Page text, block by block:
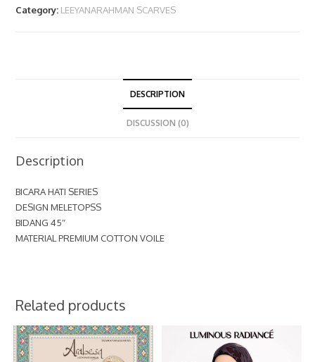
Category: LEEYANARAHMAN SCARVES
DESCRIPTION
DISCUSSION (0)
Description
BICARA HATI SERIES
DESIGN MELETOPSS
BIDANG 45″
MATERIAL PREMIUM COTTON VOILE
Related products